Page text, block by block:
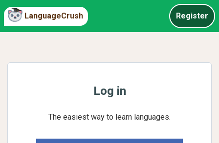
LanguageCrush Register
Log in
The easiest way to learn languages.